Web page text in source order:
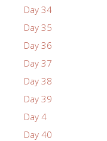
Day 34
Day 35
Day 36
Day 37
Day 38
Day 39
Day 4
Day 40